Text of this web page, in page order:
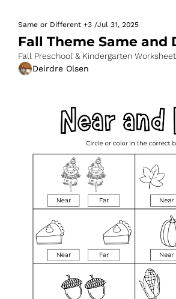
Same or Different +3 /Jul 31, 2025
Fall Theme Same and
Fall Preschool & Kindergarten
Deirdre Olsen